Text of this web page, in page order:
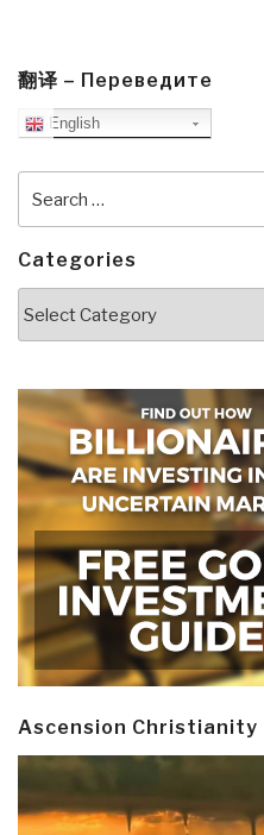
翻译 – Переведите
English
for:
Categories
Ascension Christianity